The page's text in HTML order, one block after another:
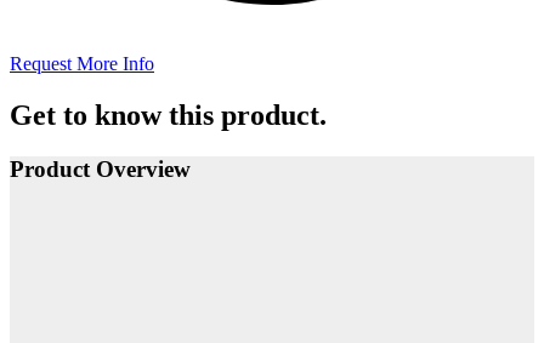
Request More Info
Get to know this product.
Product Overview